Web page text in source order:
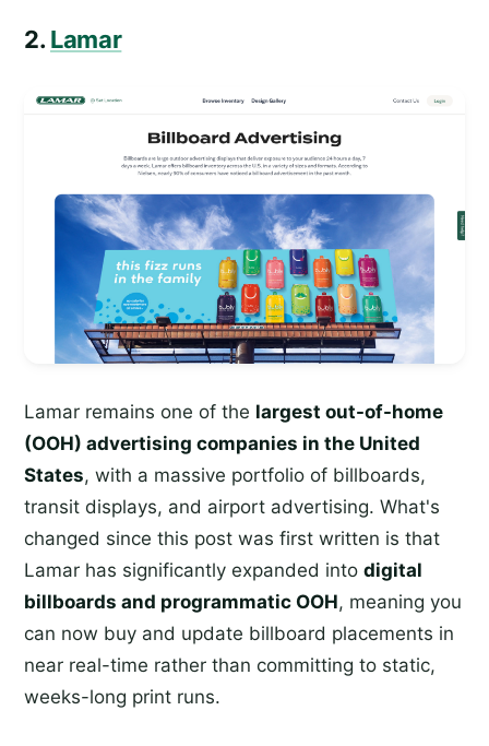
2. Lamar
Lamar remains one of the largest out-of-home
(OOH) advertising companies in the United
States, with a massive portfolio of billboards,
transit displays, and airport advertising. What's
changed since this post was first written is that
Lamar has significantly expanded into digital
billboards and programmatic OOH, meaning you
can now buy and update billboard placements in
near real-time rather than committing to static,
weeks-long print runs.